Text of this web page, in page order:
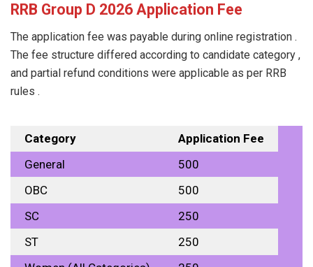
RRB Group D 2026 Application Fee
The application fee was payable during online registration .
The fee structure differed according to candidate category ,
and partial refund conditions were applicable as per RRB
rules .
Category
Application Fee
General
₹500
OBC
₹500
SC
₹250
ST
₹250